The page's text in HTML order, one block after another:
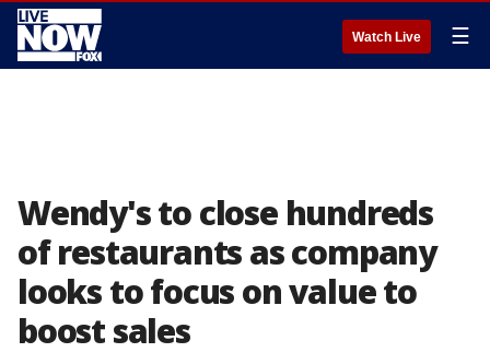
Watch Live ☰
Wendy's to close hundreds
of restaurants as company
looks to focus on value to
boost sales